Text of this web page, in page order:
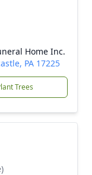
Home Inc.
PA 17225
Trees